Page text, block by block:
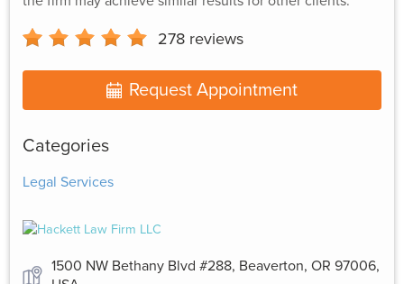
278 reviews
Request Appointment
Categories
Legal Services
1500 NW Bethany Blvd #288, Beaverton, OR 97006,